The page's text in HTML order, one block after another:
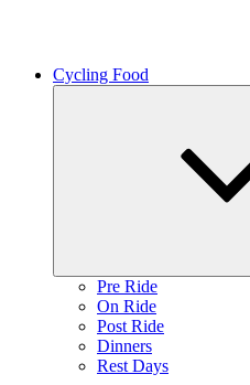
Cycling Food
Pre Ride
On Ride
Post Ride
Dinners
Rest Days